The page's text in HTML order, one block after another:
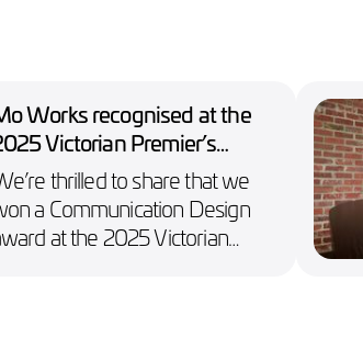
Works recognised at the
Victorian Premier’s
Awards
thrilled to share that we
a Communication Design
at the 2025 Victorian